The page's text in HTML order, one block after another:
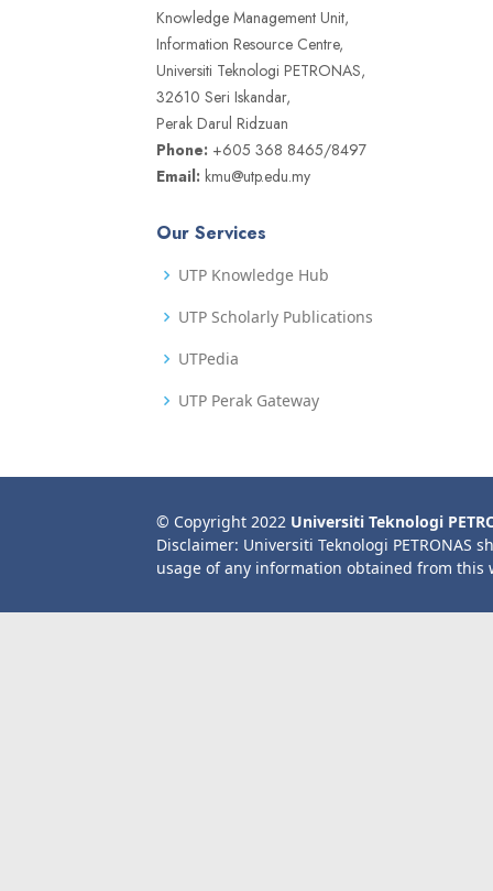
Knowledge Management Unit,
Information Resource Centre,
Universiti Teknologi PETRONAS,
32610 Seri Iskandar,
Perak Darul Ridzuan
Phone: +605 368 8465/8497
Email: kmu@utp.edu.my
Our Services
UTP Knowledge Hub
UTP Scholarly Publications
UTPedia
UTP Perak Gateway
© Copyright 2022 Universiti Teknologi
Disclaimer: Universiti Teknologi PETRONAS
usage of any information obtained from this